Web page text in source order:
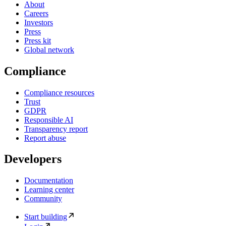
About
Careers
Investors
Press
Press kit
Global network
Compliance
Compliance resources
Trust
GDPR
Responsible AI
Transparency report
Report abuse
Developers
Documentation
Learning center
Community
Start building